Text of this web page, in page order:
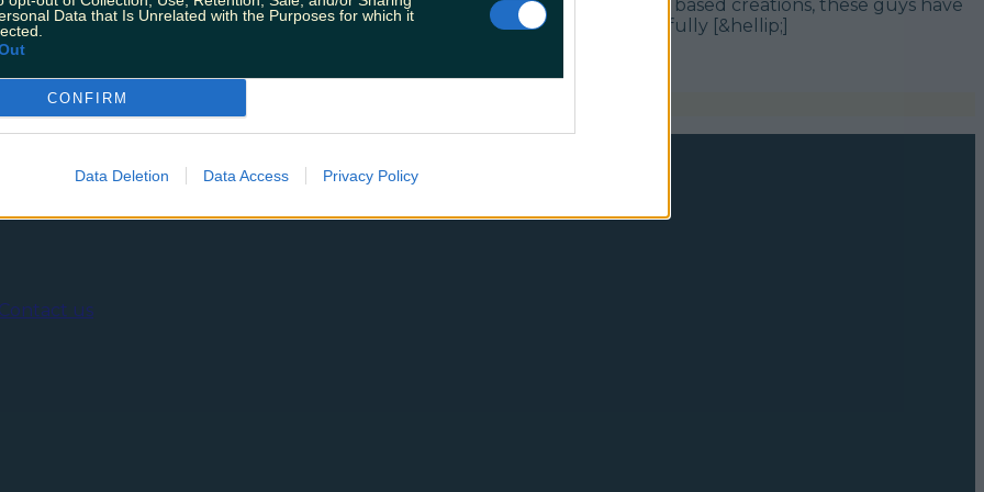
Data that Is Unrelated with the Purposes for which it
CONFIRM
Data Deletion Data Access Privacy Policy
and watered. From indulgent vegan subs to the most incredible croissant based creations, these guys have
the culinary delights of chef Alan Cahill with wine pairings carefully [&hellip;]
Music
Contact us